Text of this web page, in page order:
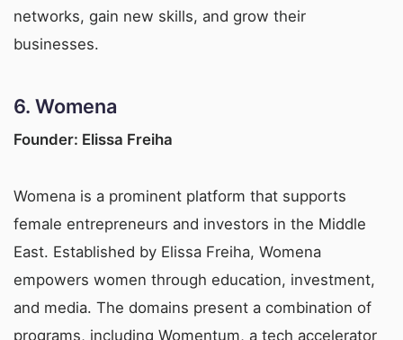
networks, gain new skills, and grow their
businesses.
6. Womena
Founder: Elissa Freiha
Womena is a prominent platform that supports
female entrepreneurs and investors in the Middle
East. Established by Elissa Freiha, Womena
empowers women through education, investment,
and media. The domains present a combination of
programs, including Womentum, a tech accelerator